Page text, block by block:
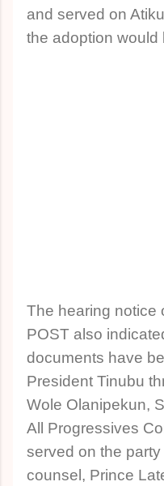
and served on
the adoption would
The hearing notice
POST also
documents have
President Tinubu
Wole Olanipekun,
All Progressives
served on the
counsel, Prince